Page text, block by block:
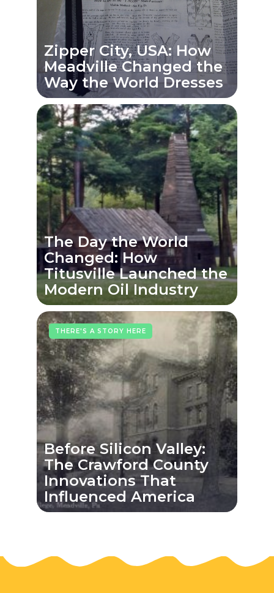
Zipper City, USA: How
Meadville Changed the
Way the World Dresses
The Day the World
Changed: How
Titusville Launched the
Modern Oil Industry
THERE'S A STORY HERE
Before Silicon Valley:
The Crawford County
Innovations That
Influenced America